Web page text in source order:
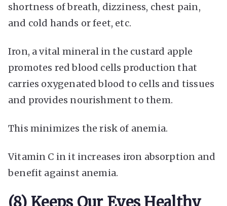
shortness of breath, dizziness, chest pain,
and cold hands or feet, etc.
Iron, a vital mineral in the custard apple
promotes red blood cells production that
carries oxygenated blood to cells and tissues
and provides nourishment to them.
This minimizes the risk of anemia.
Vitamin C in it increases iron absorption and
benefit against anemia.
(8) Keeps Our Eyes Healthy